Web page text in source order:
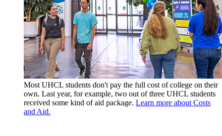
Most UHCL students don't pay the full cost of college on their
own. Last year, for example, two out of three UHCL students
received some kind of aid package. Learn more about Costs
and Aid.